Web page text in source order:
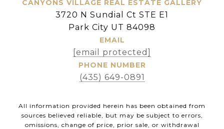
CANYONS VILLAGE REAL ESTATE GALLERY
3720 N Sundial Ct STE E1
Park City UT 84098
EMAIL
[email protected]
PHONE NUMBER
(435) 649-0891
All information provided herein has been obtained from
sources believed reliable, but may be subject to errors,
omissions, change of price, prior sale, or withdrawal